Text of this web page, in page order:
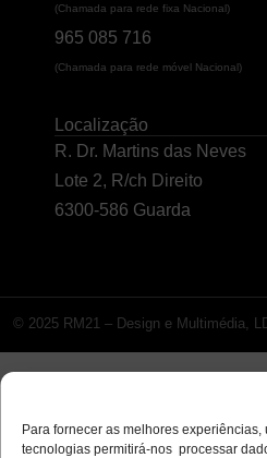
Para fornecer as melhores
tecnologias permitirá-nos processar
(Chamada para rede fixa Nacional)
965 085 716
(Chamada para rede móvel Nacional)
Localização
R. Dr. Martins das Neves
Lote 2, R/ch Direito
6300-586 Guarda
© 2025 RM21 – Design e Multimédia,